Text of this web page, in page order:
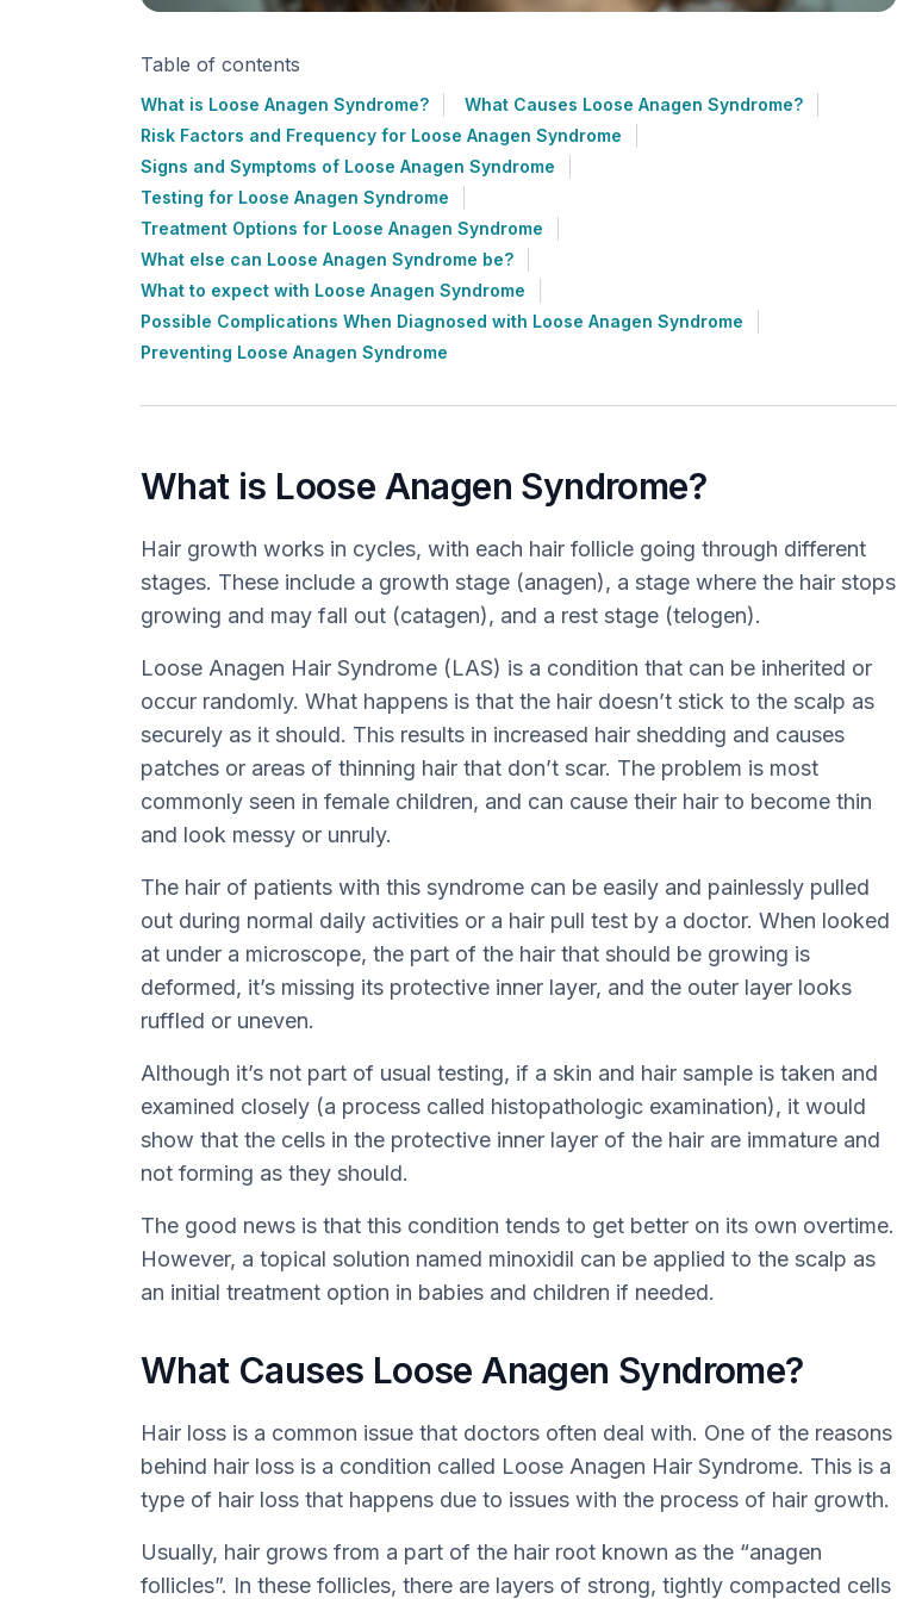
Table of contents
What is Loose Anagen Syndrome?
What Causes Loose Anagen Syndrome?
Risk Factors and Frequency for Loose Anagen Syndrome
Signs and Symptoms of Loose Anagen Syndrome
Testing for Loose Anagen Syndrome
Treatment Options for Loose Anagen Syndrome
What else can Loose Anagen Syndrome be?
What to expect with Loose Anagen Syndrome
Possible Complications When Diagnosed with Loose Anagen Syndrome
Preventing Loose Anagen Syndrome
What is Loose Anagen Syndrome?
Hair growth works in cycles, with each hair follicle going through different
stages. These include a growth stage (anagen), a stage where the hair stops
growing and may fall out (catagen), and a rest stage (telogen).
Loose Anagen Hair Syndrome (LAS) is a condition that can be inherited or
occur randomly. What happens is that the hair doesn’t stick to the scalp as
securely as it should. This results in increased hair shedding and causes
patches or areas of thinning hair that don’t scar. The problem is most
commonly seen in female children, and can cause their hair to become thin
and look messy or unruly.
The hair of patients with this syndrome can be easily and painlessly pulled
out during normal daily activities or a hair pull test by a doctor. When looked
at under a microscope, the part of the hair that should be growing is
deformed, it’s missing its protective inner layer, and the outer layer looks
ruffled or uneven.
Although it’s not part of usual testing, if a skin and hair sample is taken and
examined closely (a process called histopathologic examination), it would
show that the cells in the protective inner layer of the hair are immature and
not forming as they should.
The good news is that this condition tends to get better on its own overtime.
However, a topical solution named minoxidil can be applied to the scalp as
an initial treatment option in babies and children if needed.
What Causes Loose Anagen Syndrome?
Hair loss is a common issue that doctors often deal with. One of the reasons
behind hair loss is a condition called Loose Anagen Hair Syndrome. This is a
type of hair loss that happens due to issues with the process of hair growth.
Usually, hair grows from a part of the hair root known as the “anagen
follicles”. In these follicles, there are layers of strong, tightly compacted cells